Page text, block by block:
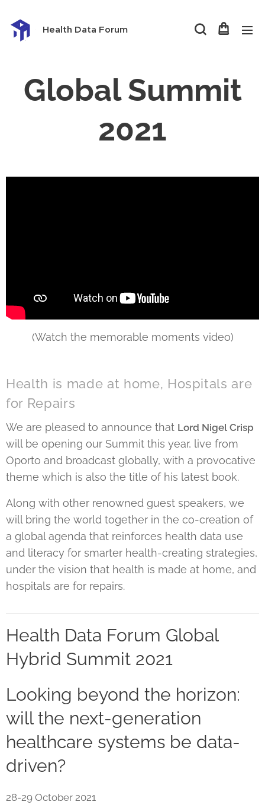
Health Data Forum
Global Summit
2021
(Watch the memorable moments video)
Health is made at home, Hospitals are
for Repairs
We are pleased to announce that Lord Nigel Crisp
will be opening our Summit this year, live from
Oporto and broadcast globally, with a provocative
theme which is also the title of his latest book.
Along with other renowned guest speakers, we
will bring the world together in the co-creation of
a global agenda that reinforces health data use
and literacy for smarter health-creating strategies,
under the vision that health is made at home, and
hospitals are for repairs.
Health Data Forum Global
Hybrid Summit 2021
Looking beyond the horizon:
will the next-generation
healthcare systems be data-
driven?
28-29 October 2021